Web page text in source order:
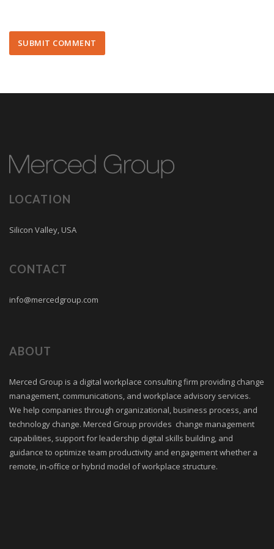
LOCATION
Silicon Valley, USA
CONTACT
info@mercedgroup.com
ABOUT
Merced Group is a digital workplace consulting firm providing change
management, communications, and workplace advisory services.
We help companies through organizational, business process, and
technology change. Merced Group provides change management
capabilities, support for leadership digital skills building, and
guidance to optimize team productivity and engagement whether a
remote, in-office or hybrid model of workplace structure.